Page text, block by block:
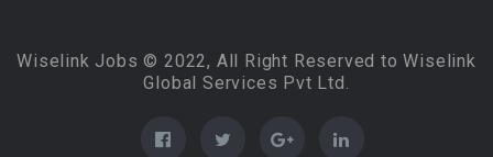
Wiselink Jobs © 2022, All Right Reserved to Wiselink
Global Services Pvt Ltd.